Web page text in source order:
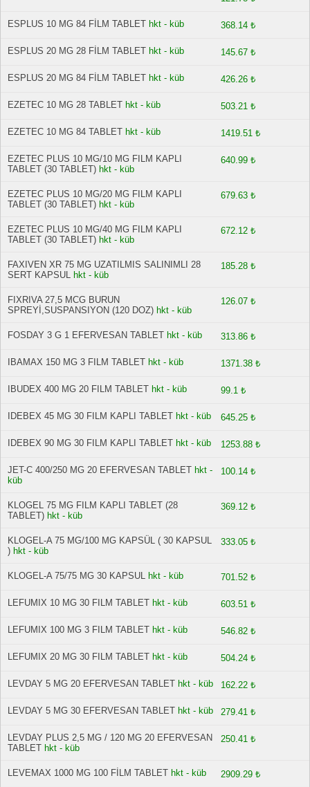
ESPLUS 10 MG 84 FİLM TABLET hkt - küb 368.14 ₺
ESPLUS 20 MG 28 FİLM TABLET hkt - küb 145.67 ₺
ESPLUS 20 MG 84 FİLM TABLET hkt - küb 426.26 ₺
EZETEC 10 MG 28 TABLET hkt - küb 503.21 ₺
EZETEC 10 MG 84 TABLET hkt - küb 1419.51 ₺
EZETEC PLUS 10 MG/10 MG FILM KAPLI
TABLET (30 TABLET) hkt - küb
640.99 ₺
EZETEC PLUS 10 MG/20 MG FILM KAPLI
TABLET (30 TABLET) hkt - küb
679.63 ₺
EZETEC PLUS 10 MG/40 MG FILM KAPLI
TABLET (30 TABLET) hkt - küb
672.12 ₺
FAXIVEN XR 75 MG UZATILMIS SALINIMLI 28
SERT KAPSUL hkt - küb
185.28 ₺
FIXRIVA 27,5 MCG BURUN
SPREYİ,SUSPANSIYON (120 DOZ) hkt - küb
126.07 ₺
FOSDAY 3 G 1 EFERVESAN TABLET hkt - küb 313.86 ₺
IBAMAX 150 MG 3 FILM TABLET hkt - küb 1371.38 ₺
IBUDEX 400 MG 20 FILM TABLET hkt - küb 99.1 ₺
IDEBEX 45 MG 30 FILM KAPLI TABLET hkt - küb 645.25 ₺
IDEBEX 90 MG 30 FILM KAPLI TABLET hkt - küb 1253.88 ₺
JET-C 400/250 MG 20 EFERVESAN TABLET hkt -
küb
100.14 ₺
KLOGEL 75 MG FILM KAPLI TABLET (28
TABLET) hkt - küb
369.12 ₺
KLOGEL-A 75 MG/100 MG KAPSÜL ( 30 KAPSUL
) hkt - küb
333.05 ₺
KLOGEL-A 75/75 MG 30 KAPSUL hkt - küb 701.52 ₺
LEFUMIX 10 MG 30 FILM TABLET hkt - küb 603.51 ₺
LEFUMIX 100 MG 3 FILM TABLET hkt - küb 546.82 ₺
LEFUMIX 20 MG 30 FILM TABLET hkt - küb 504.24 ₺
LEVDAY 5 MG 20 EFERVESAN TABLET hkt - küb 162.22 ₺
LEVDAY 5 MG 30 EFERVESAN TABLET hkt - küb 279.41 ₺
LEVDAY PLUS 2,5 MG / 120 MG 20 EFERVESAN
TABLET hkt - küb
250.41 ₺
LEVEMAX 1000 MG 100 FİLM TABLET hkt - küb 2909.29 ₺